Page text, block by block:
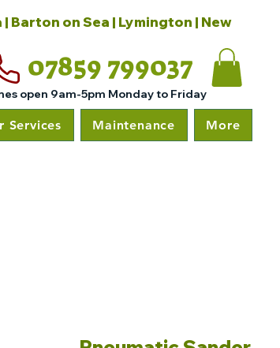
on Sea | Lymington | New
07859 799037
open 9am-5pm Monday to Friday
Services Maintenance More